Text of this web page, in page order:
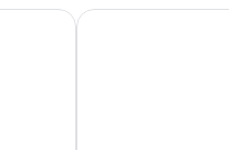
Collection by Wyndham
GrandStay